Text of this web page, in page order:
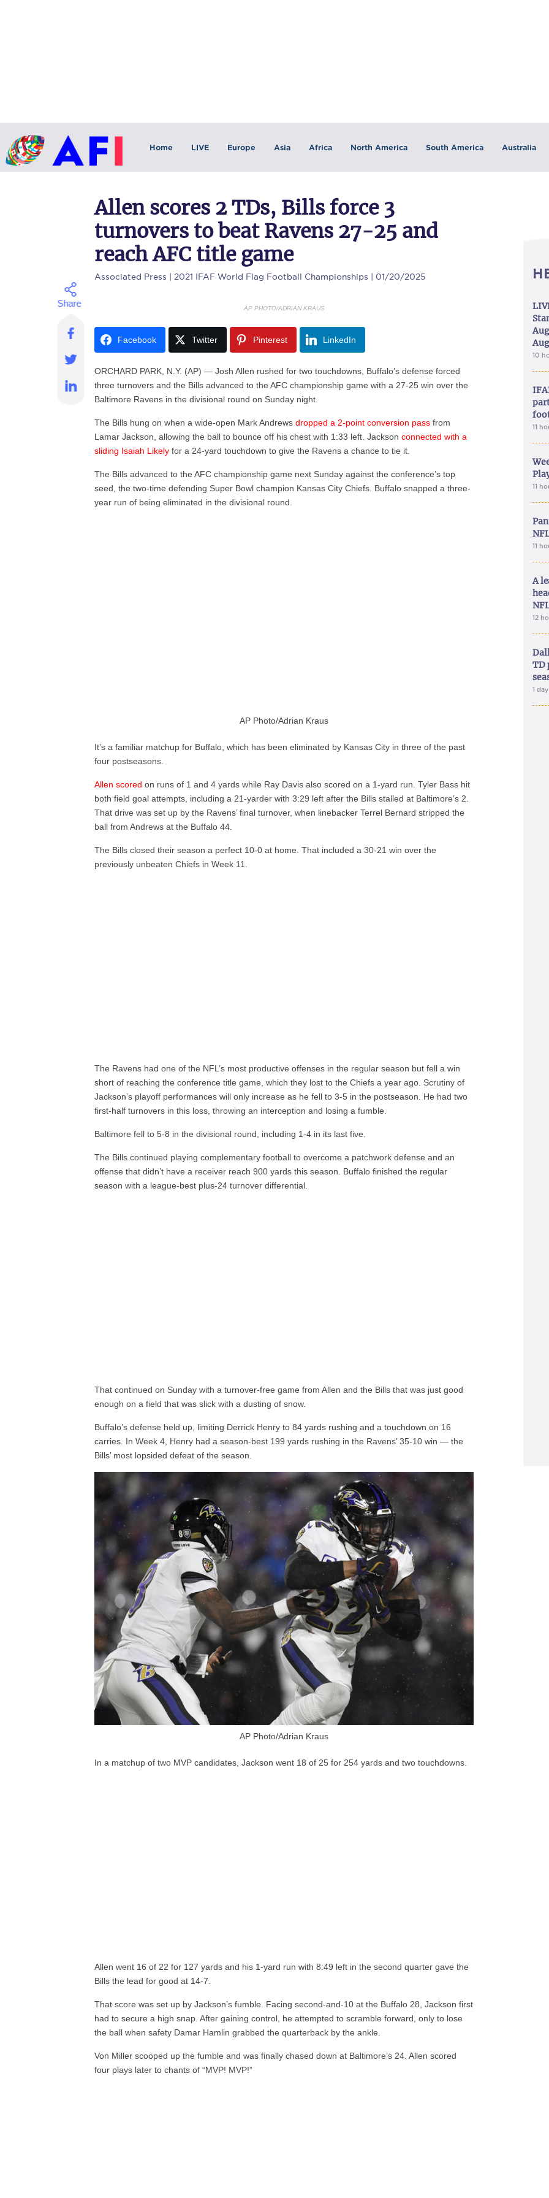
Home LIVE Europe Asia Africa North America South America Australia
Allen scores 2 TDs, Bills force 3
turnovers to beat Ravens 27-25 and
reach AFC title game
Associated Press | 2021 IFAF World Flag Football Championships | 01/20/2025
AP PHOTO/ADRIAN KRAUS
Facebook Twitter Pinterest LinkedIn
ORCHARD PARK, N.Y. (AP) — Josh Allen rushed for two touchdowns, Buffalo’s defense forced
three turnovers and the Bills advanced to the AFC championship game with a 27-25 win over the
Baltimore Ravens in the divisional round on Sunday night.
The Bills hung on when a wide-open Mark Andrewsdropped a 2-point conversion pass from
Lamar Jackson, allowing the ball to bounce off his chest with 1:33 left. Jacksonconnected with a
sliding Isaiah Likely for a 24-yard touchdown to give the Ravens a chance to tie it.
The Bills advanced to the AFC championship game next Sunday against the conference’s top
seed, the two-time defending Super Bowl champion Kansas City Chiefs. Buffalo snapped a three-
year run of being eliminated in the divisional round.
AP Photo/Adrian Kraus
It’s a familiar matchup for Buffalo, which has been eliminated by Kansas City in three of the past
four postseasons.
Allen scored on runs of 1 and 4 yards while Ray Davis also scored on a 1-yard run. Tyler Bass hit
both field goal attempts, including a 21-yarder with 3:29 left after the Bills stalled at Baltimore’s 2.
That drive was set up by the Ravens’ final turnover, when linebacker Terrel Bernard stripped the
ball from Andrews at the Buffalo 44.
The Bills closed their season a perfect 10-0 at home. That included a 30-21 win over the
previously unbeaten Chiefs in Week 11.
The Ravens had one of the NFL’s most productive offenses in the regular season but fell a win
short of reaching the conference title game, which they lost to the Chiefs a year ago. Scrutiny of
Jackson’s playoff performances will only increase as he fell to 3-5 in the postseason. He had two
first-half turnovers in this loss, throwing an interception and losing a fumble.
Baltimore fell to 5-8 in the divisional round, including 1-4 in its last five.
The Bills continued playing complementary football to overcome a patchwork defense and an
offense that didn’t have a receiver reach 900 yards this season. Buffalo finished the regular
season with a league-best plus-24 turnover differential.
That continued on Sunday with a turnover-free game from Allen and the Bills that was just good
enough on a field that was slick with a dusting of snow.
Buffalo’s defense held up, limiting Derrick Henry to 84 yards rushing and a touchdown on 16
carries. In Week 4, Henry had a season-best 199 yards rushing in the Ravens’ 35-10 win — the
Bills’ most lopsided defeat of the season.
AP Photo/Adrian Kraus
In a matchup of two MVP candidates, Jackson went 18 of 25 for 254 yards and two touchdowns.
Allen went 16 of 22 for 127 yards and his 1-yard run with 8:49 left in the second quarter gave the
Bills the lead for good at 14-7.
That score was set up by Jackson’s fumble. Facing second-and-10 at the Buffalo 28, Jackson first
had to secure a high snap. After gaining control, he attempted to scramble forward, only to lose
the ball when safety Damar Hamlin grabbed the quarterback by the ankle.
Von Miller scooped up the fumble and was finally chased down at Baltimore’s 24. Allen scored
four plays later to chants of “MVP! MVP!”
10
11
11
11
A
12
TD
1